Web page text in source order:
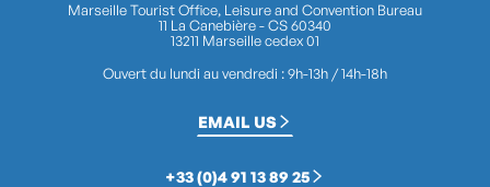
Marseille Tourist Office, Leisure and Convention Bureau
11 La Canebière - CS 60340
13211 Marseille cedex 01
Ouvert du lundi au vendredi : 9h-13h / 14h-18h
EMAIL US
+33 (0)4 91 13 89 25